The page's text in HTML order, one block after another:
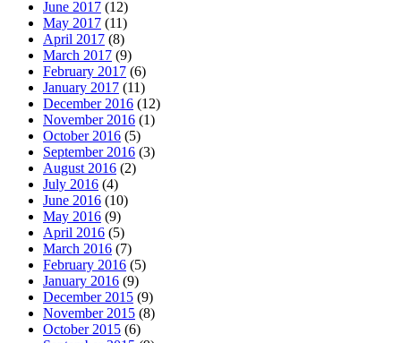
June 2017 (12)
May 2017 (11)
April 2017 (8)
March 2017 (9)
February 2017 (6)
January 2017 (11)
December 2016 (12)
November 2016 (1)
October 2016 (5)
September 2016 (3)
August 2016 (2)
July 2016 (4)
June 2016 (10)
May 2016 (9)
April 2016 (5)
March 2016 (7)
February 2016 (5)
January 2016 (9)
December 2015 (9)
November 2015 (8)
October 2015 (6)